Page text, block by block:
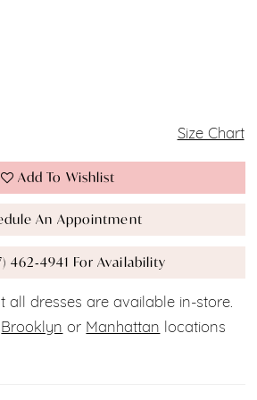
Size Chart
Add To Wishlist
An Appointment
462‑4941 For Availability
all dresses are available in-store.
Brooklyn or Manhattan locations